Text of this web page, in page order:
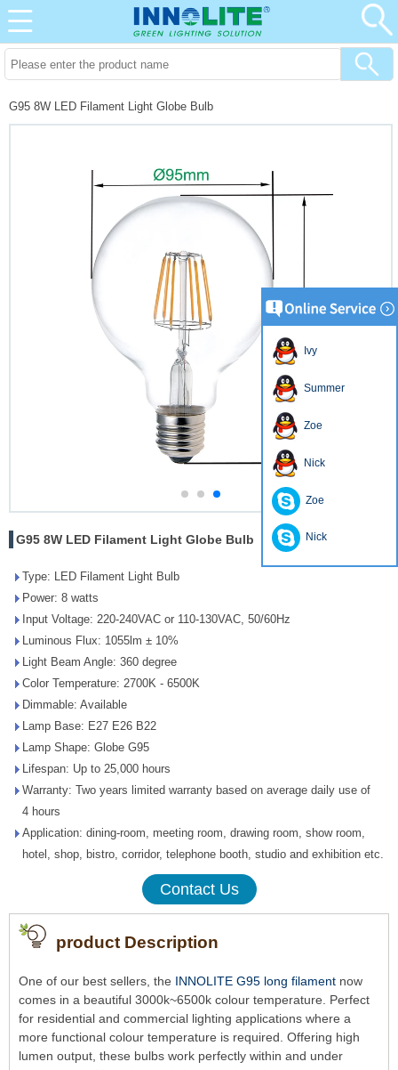
G95 8W LED Filament Light Globe Bulb
G95 8W LED Filament Light Globe Bulb
Type: LED Filament Light Bulb
Power: 8 watts
Input Voltage: 220-240VAC or 110-130VAC, 50/60Hz
Luminous Flux: 1055lm ± 10%
Light Beam Angle: 360 degree
Color Temperature: 2700K - 6500K
Dimmable: Available
Lamp Base: E27 E26 B22
Lamp Shape: Globe G95
Lifespan: Up to 25,000 hours
Warranty: Two years limited warranty based on average daily use of
4 hours
Application: dining-room, meeting room, drawing room, show room,
hotel, shop, bistro, corridor, telephone booth, studio and exhibition etc.
Contact Us
product Description
One of our best sellers, the INNOLITE G95 long filament now
comes in a beautiful 3000k~6500k colour temperature. Perfect
for residential and commercial lighting applications where a
more functional colour temperature is required. Offering high
lumen output, these bulbs work perfectly within and under
Ivy
Summer
Zoe
Nick
Zoe
Nick